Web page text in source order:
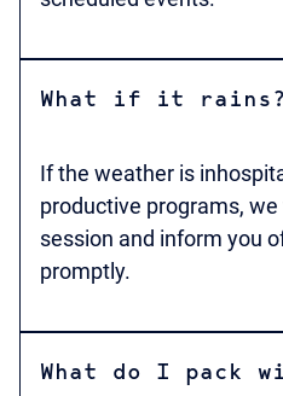
What if it rains?
If the weather is
productive programs,
session and inform you
promptly.
What do I pack